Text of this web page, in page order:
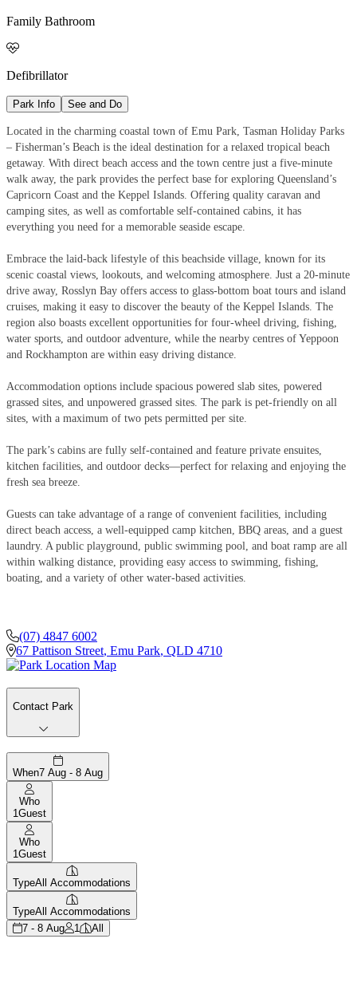
Family Bathroom

Defibrillator
Park Info See and Do
Located in the charming coastal town of Emu Park, Tasman Holiday Parks
– Fisherman’s Beach is the ideal destination for a relaxed tropical beach
getaway. With direct beach access and the town centre just a five-minute
walk away, the park provides the perfect base for exploring Queensland’s
Capricorn Coast and the Keppel Islands. Offering quality caravan and
camping sites, as well as comfortable self-contained cabins, it has
everything you need for a memorable seaside escape.
Embrace the laid-back lifestyle of this beachside village, known for its
scenic coastal views, lookouts, and welcoming atmosphere. Just a 20-minute
drive away, Rosslyn Bay offers access to glass-bottom boat tours and island
cruises, making it easy to discover the beauty of the Keppel Islands. The
region also boasts excellent opportunities for four-wheel driving, fishing,
water sports, and outdoor adventure, while the nearby centres of Yeppoon
and Rockhampton are within easy driving distance.
Accommodation options include spacious powered slab sites, powered
grassed sites, and unpowered grassed sites. The park is pet-friendly on all
sites, with a maximum of two pets permitted per site.
The park’s cabins are fully self-contained and feature private ensuites,
kitchen facilities, and outdoor decks—perfect for relaxing and enjoying the
fresh sea breeze.
Guests can take advantage of a range of convenient facilities, including
direct beach access, a well-equipped camp kitchen, BBQ areas, and a guest
laundry. A public playground, public swimming pool, and boat ramp are all
within walking distance, providing easy access to swimming, fishing,
boating, and a variety of other water-based activities.
(07) 4847 6002
67 Pattison Street, Emu Park, QLD 4710
Contact Park
When7 Aug - 8 Aug
Who
1 Guest
Who
1 Guest
TypeAll Accommodations
TypeAll Accommodations
7 - 8 Aug
1 All